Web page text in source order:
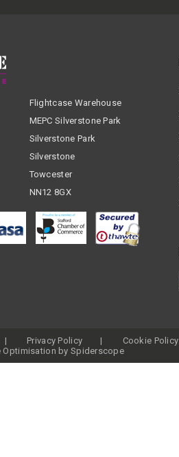
Flightcase Warehouse
MEPC Silverstone Park
Silverstone Park
Silverstone
Towcester
NN12 8GX
Privacy Policy
Cookie Policy
Optimisation by Spiderscope